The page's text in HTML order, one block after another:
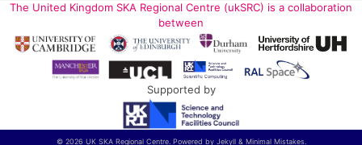
The United Kingdom SKA Regional Centre (ukSRC) is a collaboration
between
Supported by
© 2026 UK SKA Regional Centre. Powered by Jekyll& Minimal Mistakes.